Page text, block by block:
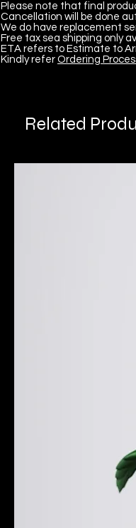
Please note that final
Cancellation will be done
We do have replacement
Free tax sea shipping only
ETA refers to Estimate to
Kindly refer Ordering
Related